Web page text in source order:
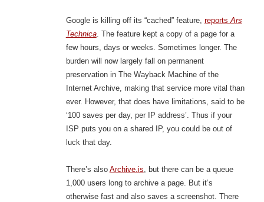
Google is killing off its “cached” feature, reportsArs
Technica. The feature kept a copy of a page for a
few hours, days or weeks. Sometimes longer. The
burden will now largely fall on permanent
preservation in The Wayback Machine of the
Internet Archive, making that service more vital than
ever. However, that does have limitations, said to be
‘100 saves per day, per IP address’. Thus if your
ISP puts you on a shared IP, you could be out of
luck that day.
There’s also Archive.is, but there can be a queue
1,000 users long to archive a page. But it’s
otherwise fast and also saves a screenshot. There